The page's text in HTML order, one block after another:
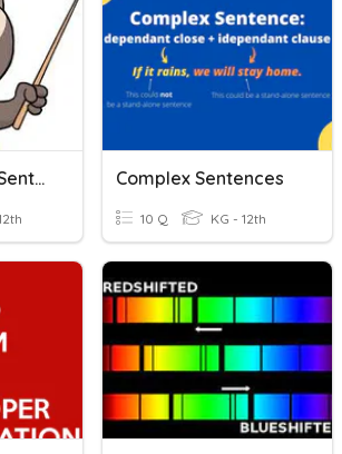
Sentences And Sentence Structures Complex Sentences
10 Q KG - 12th